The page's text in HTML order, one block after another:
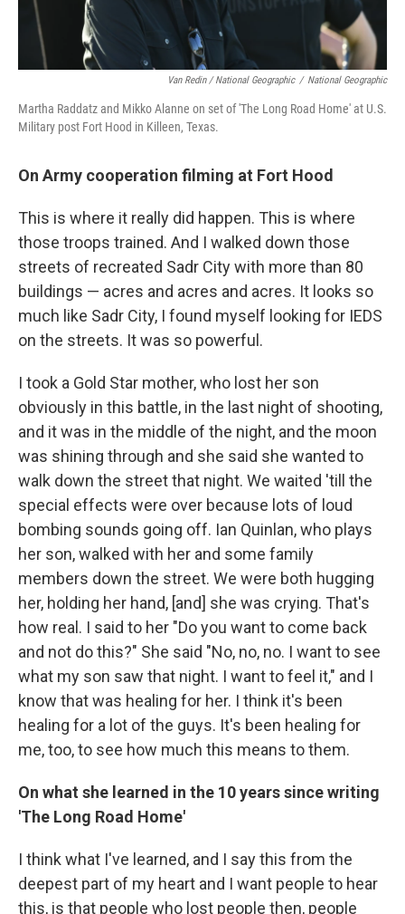
Van Redin / National Geographic / National Geographic
Martha Raddatz and Mikko Alanne on set of 'The Long Road Home' at U.S.
Military post Fort Hood in Killeen, Texas.
On Army cooperation filming at Fort Hood
This is where it really did happen. This is where
those troops trained. And I walked down those
streets of recreated Sadr City with more than 80
buildings — acres and acres and acres. It looks so
much like Sadr City, I found myself looking for IEDS
on the streets. It was so powerful.
I took a Gold Star mother, who lost her son
obviously in this battle, in the last night of shooting,
and it was in the middle of the night, and the moon
was shining through and she said she wanted to
walk down the street that night. We waited 'till the
special effects were over because lots of loud
bombing sounds going off. Ian Quinlan, who plays
her son, walked with her and some family
members down the street. We were both hugging
her, holding her hand, [and] she was crying. That's
how real. I said to her "Do you want to come back
and not do this?" She said "No, no, no. I want to see
what my son saw that night. I want to feel it," and I
know that was healing for her. I think it's been
healing for a lot of the guys. It's been healing for
me, too, to see how much this means to them.
On what she learned in the 10 years since writing
'The Long Road Home'
I think what I've learned, and I say this from the
deepest part of my heart and I want people to hear
this, is that people who lost people then, people